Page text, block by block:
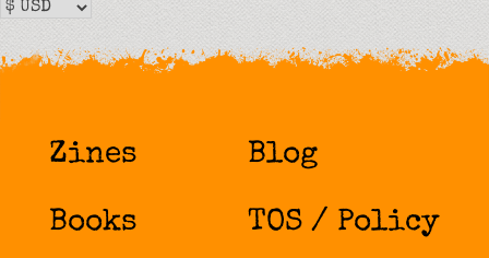
Zines
Books
Blog
TOS / Policy